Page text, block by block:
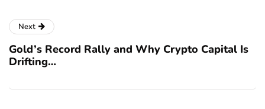
Next
Gold’s Record Rally and Why Crypto Capital Is
Drifting…